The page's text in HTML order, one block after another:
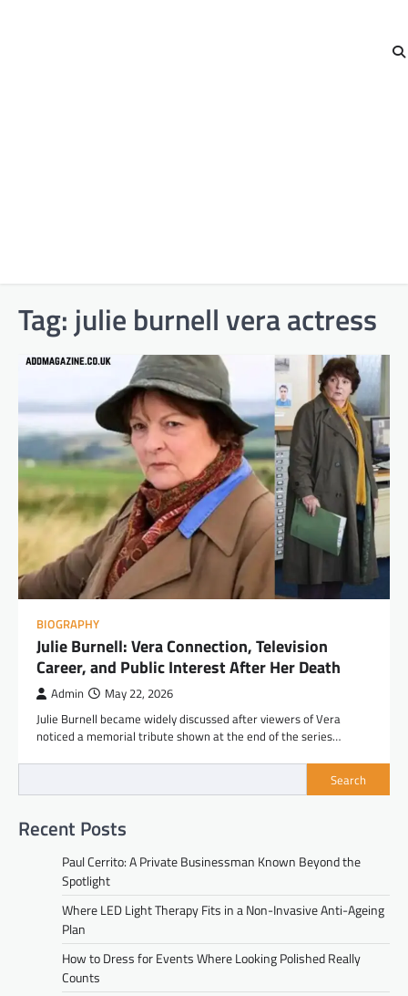
Tag: julie burnell vera actress
BIOGRAPHY
Julie Burnell: Vera Connection, Television
Career, and Public Interest After Her Death
Admin May 22, 2026
Julie Burnell became widely discussed after viewers of Vera
noticed a memorial tribute shown at the end of the series…
Search
Recent Posts
Paul Cerrito: A Private Businessman Known Beyond the
Spotlight
Where LED Light Therapy Fits in a Non-Invasive Anti-Ageing
Plan
How to Dress for Events Where Looking Polished Really
Counts